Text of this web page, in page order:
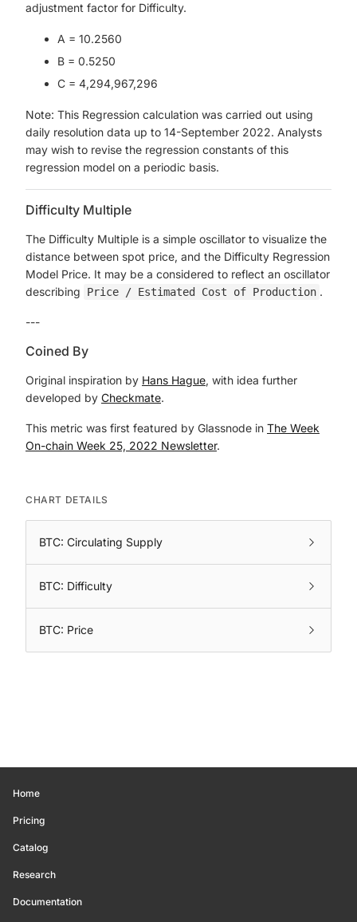
adjustment factor for Difficulty.
A = 10.2560
B = 0.5250
C = 4,294,967,296
Note: This Regression calculation was carried out using
daily resolution data up to 14-September 2022. Analysts
may wish to revise the regression constants of this
regression model on a periodic basis.
Difficulty Multiple
The Difficulty Multiple is a simple oscillator to visualize the
distance between spot price, and the Difficulty Regression
Model Price. It may be a considered to reflect an oscillator
describing
Price / Estimated Cost of Production .
---
Coined By
Original inspiration by Hans Hague, with idea further
developed by Checkmate.
This metric was first featured by Glassnode in The Week
On-chain Week 25, 2022 Newsletter.
CHART DETAILS
BTC: Circulating Supply
BTC: Difficulty
BTC: Price
Home
Pricing
Catalog
Research
Documentation